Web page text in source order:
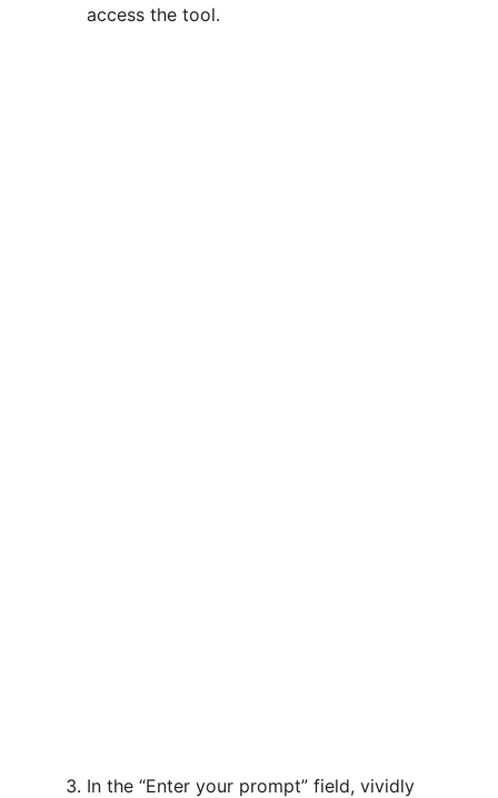
access the tool.
In the “Enter your prompt” field, vividly